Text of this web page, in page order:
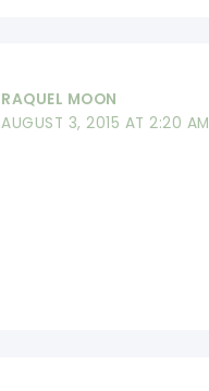
RAQUEL MOON
AUGUST 3, 2015 AT 2:20 AM